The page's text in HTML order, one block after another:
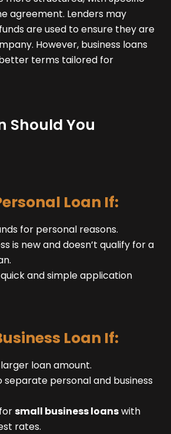
agreement. Lenders may
are used to ensure they are
However, business loans
terms tailored for
Should You
Loan If:
for personal reasons.
is new and doesn’t qualify for a
and simple application
Loan If:
loan amount.
separate personal and business
small business loanswith
rates.